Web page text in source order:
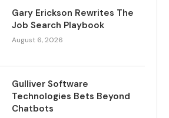
Gary Erickson Rewrites The
Job Search Playbook
August 6, 2026
Gulliver Software
Technologies Bets Beyond
Chatbots